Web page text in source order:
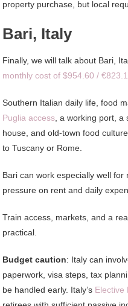
property purchase, but local
Bari, Italy
Finally, we will talk about Bari,
monthly cost of $954.60 /
Southern Italian daily life, food
Puglia access, a working port, a
house, and old-town food
to Tuscany or Rome.
Bari can work especially well
pressure on rent and daily
Train access, markets, and a
practical.
Budget caution: Italy can
paperwork, visa steps, tax
be handled early. Italy’s Elective